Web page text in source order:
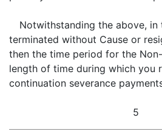
Notwithstanding the above,
terminated without Cause or
then the time period for the
length of time during which you
continuation severance
5